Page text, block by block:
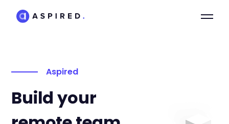
Aspired
Build your